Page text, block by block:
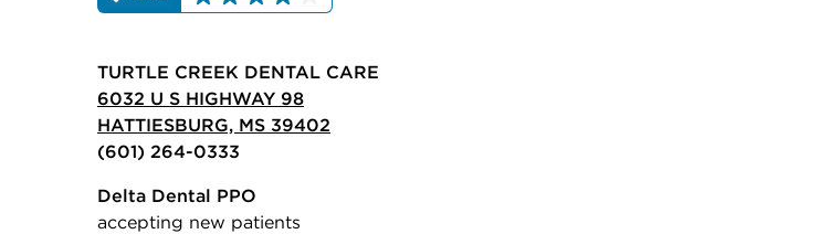
TURTLE CREEK DENTAL CARE
6032 U S HIGHWAY 98
HATTIESBURG, MS 39402
(601) 264-0333
Delta Dental PPO
accepting new patients